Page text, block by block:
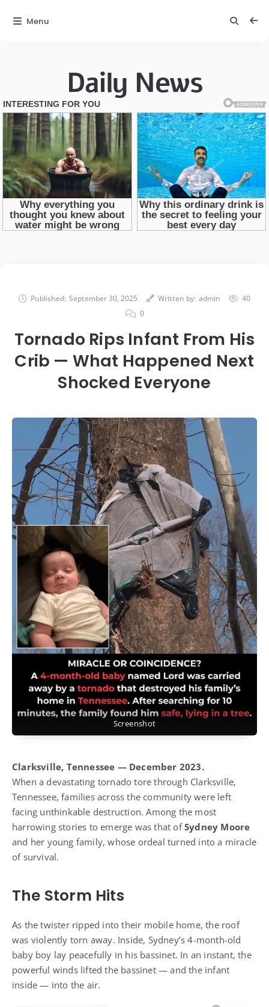
Daily News
Published: September 30, 2025 Written by: admin
40
0
Tornado Rips Infant From His
Crib — What Happened Next
Shocked Everyone
Screenshot
Clarksville, Tennessee — December 2023.
When a devastating tornado tore through Clarksville,
Tennessee, families across the community were left
facing unthinkable destruction. Among the most
harrowing stories to emerge was that ofSydney Moore
and her young family, whose ordeal turned into a miracle
of survival.
The Storm Hits
As the twister ripped into their mobile home, the roof
was violently torn away. Inside, Sydney’s 4-month-old
baby boy lay peacefully in his bassinet. In an instant, the
powerful winds lifted the bassinet — and the infant
inside — into the air.
Menu